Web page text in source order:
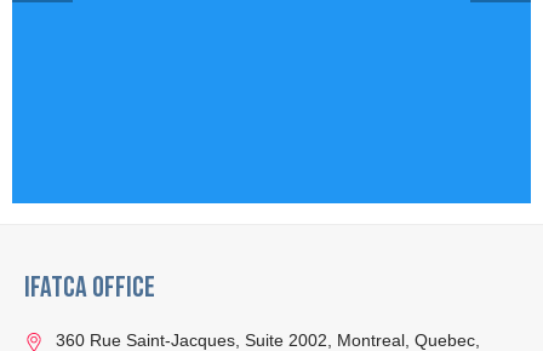
IFATCA Office
360 Rue Saint-Jacques, Suite 2002, Montreal, Quebec,